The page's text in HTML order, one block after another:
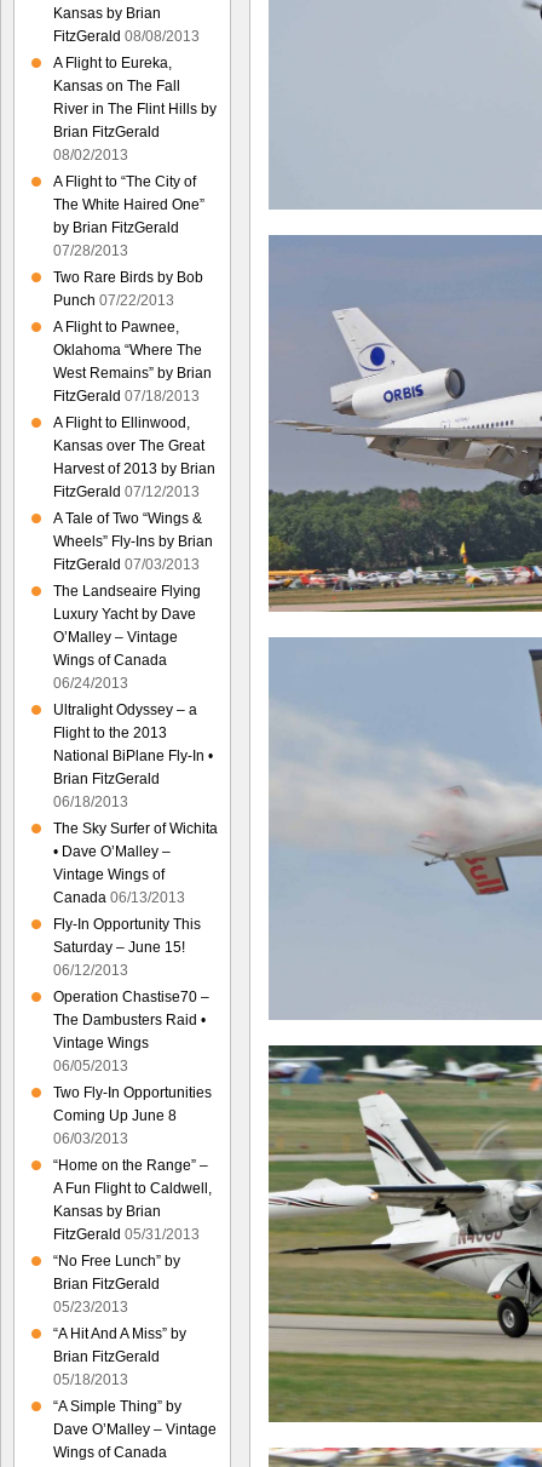
Kansas by Brian
FitzGerald 08/08/2013
A Flight to Eureka,
Kansas on The Fall
River in The Flint Hills by
Brian FitzGerald
08/02/2013
A Flight to “The City of
The White Haired One”
by Brian FitzGerald
07/28/2013
Two Rare Birds by Bob
Punch 07/22/2013
A Flight to Pawnee,
Oklahoma “Where The
West Remains” by Brian
FitzGerald 07/18/2013
A Flight to Ellinwood,
Kansas over The Great
Harvest of 2013 by Brian
FitzGerald 07/12/2013
A Tale of Two “Wings &
Wheels” Fly-Ins by Brian
FitzGerald 07/03/2013
The Landseaire Flying
Luxury Yacht by Dave
O’Malley – Vintage
Wings of Canada
06/24/2013
Ultralight Odyssey – a
Flight to the 2013
National BiPlane Fly-In •
Brian FitzGerald
06/18/2013
The Sky Surfer of Wichita
• Dave O’Malley –
Vintage Wings of
Canada 06/13/2013
Fly-In Opportunity This
Saturday – June 15!
06/12/2013
Operation Chastise70 –
The Dambusters Raid •
Vintage Wings
06/05/2013
Two Fly-In Opportunities
Coming Up June 8
06/03/2013
“Home on the Range” –
A Fun Flight to Caldwell,
Kansas by Brian
FitzGerald 05/31/2013
“No Free Lunch” by
Brian FitzGerald
05/23/2013
“A Hit And A Miss” by
Brian FitzGerald
05/18/2013
“A Simple Thing” by
Dave O’Malley – Vintage
Wings of Canada